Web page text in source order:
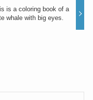
is a coloring book of a
whale with big eyes.